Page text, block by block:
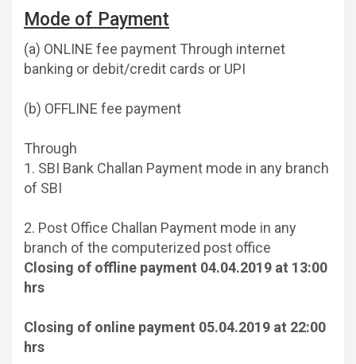
Mode of Payment
(a) ONLINE fee payment Through internet
banking or debit/credit cards or UPI
(b) OFFLINE fee payment
Through
1. SBI Bank Challan Payment mode in any branch
of SBI
2. Post Office Challan Payment mode in any
branch of the computerized post office
Closing of offline payment 04.04.2019 at 13:00
hrs
Closing of online payment 05.04.2019 at 22:00
hrs